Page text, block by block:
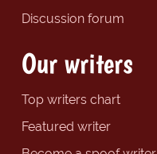
Discussion forum
Our writers
Top writers chart
Featured writer